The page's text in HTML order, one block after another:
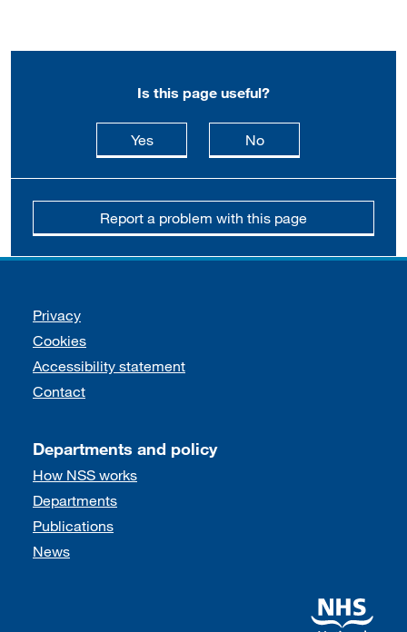
Is this page useful?
Yesthis page is useful
Nothis page is not
Report a problem with this page
Support links
Privacy
Cookies
Accessibility statement
Contact
Departments and policy
How NSS works
Departments
Publications
News